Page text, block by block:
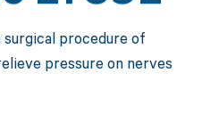
procedure of
pressure on nerves